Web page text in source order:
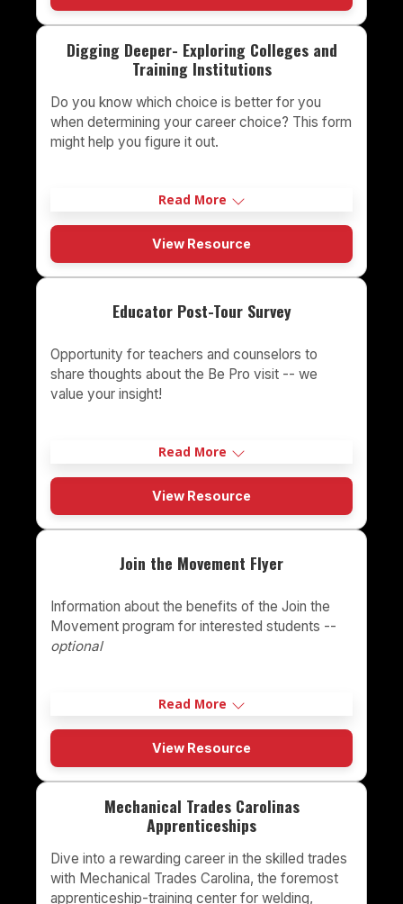
Digging Deeper- Exploring Colleges and
Training Institutions
Do you know which choice is better for you
when determining your career choice? This form
might help you figure it out.
Read More
View Resource
Educator Post-Tour Survey
Opportunity for teachers and counselors to
share thoughts about the Be Pro visit -- we
value your insight!
Read More
View Resource
Join the Movement Flyer
Information about the benefits of the Join the
Movement program for interested students --
optional
Read More
View Resource
Mechanical Trades Carolinas
Apprenticeships
Dive into a rewarding career in the skilled trades
with Mechanical Trades Carolina, the foremost
apprenticeship-training center for welding,